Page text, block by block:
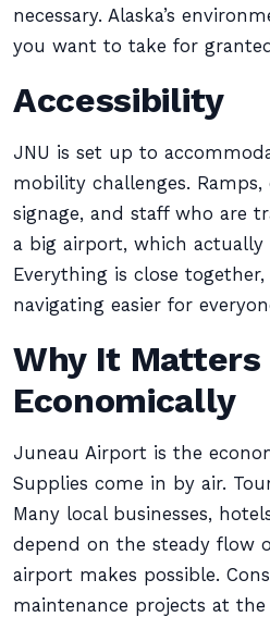
necessary. Alaska’s
you want to take for
Accessibility
JNU is set up to
mobility challenges. Ramps,
signage, and staff who are
a big airport, which
Everything is close
navigating easier for
Why It Matters
Economically
Juneau Airport is the
Supplies come in by air.
Many local businesses,
depend on the steady flow
airport makes possible.
maintenance projects at